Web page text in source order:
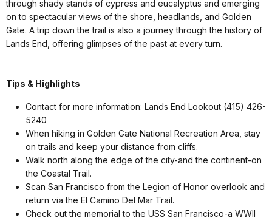
through shady stands of cypress and eucalyptus and emerging
on to spectacular views of the shore, headlands, and Golden
Gate. A trip down the trail is also a journey through the history of
Lands End, offering glimpses of the past at every turn.
Tips & Highlights
Contact for more information: Lands End Lookout (415) 426-
5240
When hiking in Golden Gate National Recreation Area, stay
on trails and keep your distance from cliffs.
Walk north along the edge of the city-and the continent-on
the Coastal Trail.
Scan San Francisco from the Legion of Honor overlook and
return via the El Camino Del Mar Trail.
Check out the memorial to the USS San Francisco-a WWII